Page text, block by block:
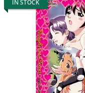
IN STOCK